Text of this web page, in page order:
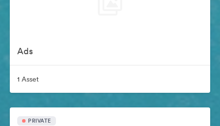
Ads
1 Asset
PRIVATE